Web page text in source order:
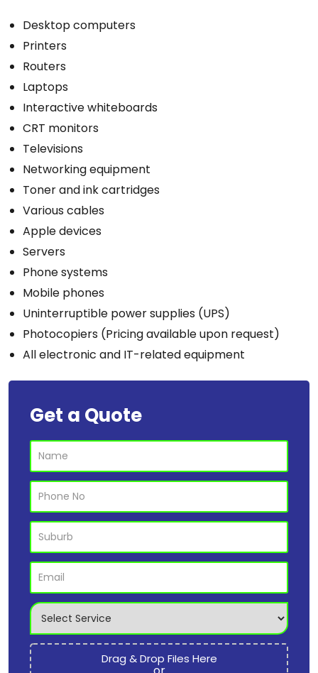
Desktop computers
Printers
Routers
Laptops
Interactive whiteboards
CRT monitors
Televisions
Networking equipment
Toner and ink cartridges
Various cables
Apple devices
Servers
Phone systems
Mobile phones
Uninterruptible power supplies (UPS)
Photocopiers (Pricing available upon request)
All electronic and IT-related equipment
Get a Quote
Drag & Drop Files Here